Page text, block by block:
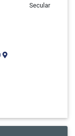
Secular